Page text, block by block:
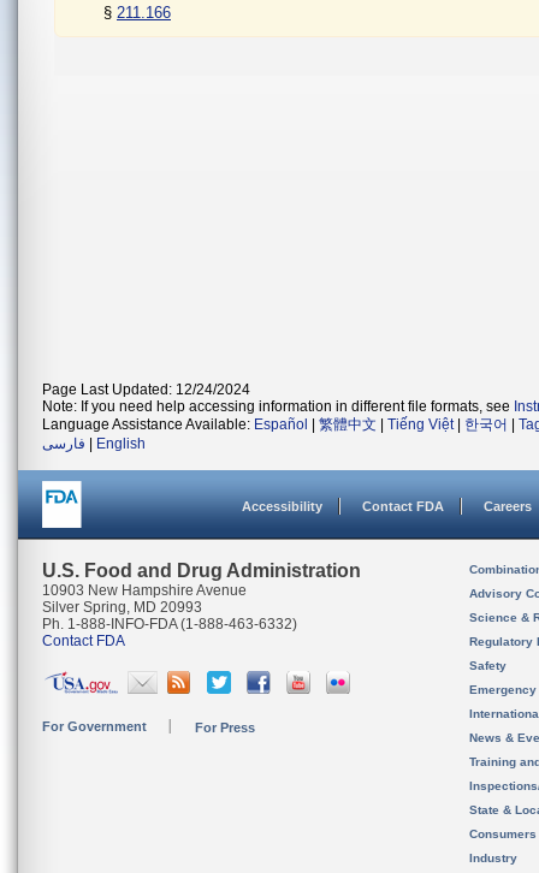
§ 211.166
Page Last Updated: 12/24/2024
Note: If you need help accessing information in different file formats, see
Language Assistance Available: Español 繁體中文 Tiếng Việt| 한국어
فارسی
English
Accessibility Contact FDA Careers
U.S. Food and Drug Administration
10903 New Hampshire Avenue
Silver Spring, MD 20993
Ph. 1-888-INFO-FDA (1-888-463-6332)
Contact FDA
For Government For Press
Advisory
Science &
Regulatory
Safety
News &
Training
State &
Consumers
Industry